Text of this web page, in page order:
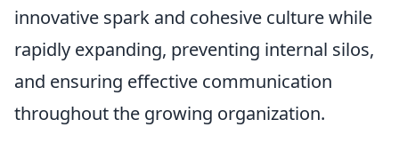
innovative spark and cohesive culture while
rapidly expanding, preventing internal silos,
and ensuring effective communication
throughout the growing organization.